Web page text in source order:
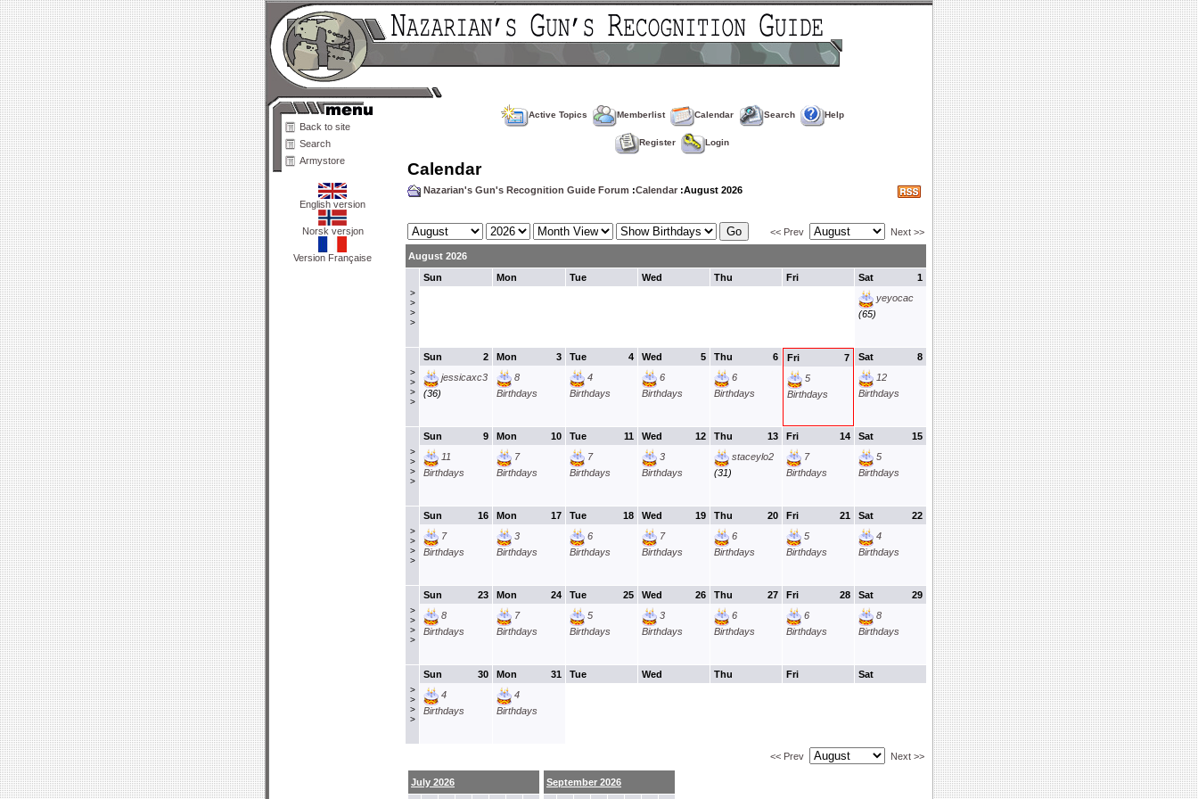
Back to site
Search
Armystore
English version
Norsk versjon
Version Française
Active Topics Memberlist Calendar Search Help
Register Login
Calendar
Nazarian's Gun's Recognition Guide Forum :Calendar :August 2026
<< Prev Next >>
August 2026
>
>
>
>
Sun Mon Tue Wed Thu Fri 1
Sat
yeyocac
(65)
>
>
>
>
2
Sun
jessicaxc3
(36)
3
Mon
8
Birthdays
4
Tue
4
Birthdays
5
Wed
6
Birthdays
6
Thu
6
Birthdays
7
Fri
5
Birthdays
8
Sat
12
Birthdays
>
>
>
>
9
Sun
11
Birthdays
10
Mon
7
Birthdays
11
Tue
7
Birthdays
12
Wed
3
Birthdays
13
Thu
staceylo2
(31)
14
Fri
7
Birthdays
15
Sat
5
Birthdays
>
>
>
>
16
Sun
7
Birthdays
17
Mon
3
Birthdays
18
Tue
6
Birthdays
19
Wed
7
Birthdays
20
Thu
6
Birthdays
21
Fri
5
Birthdays
22
Sat
4
Birthdays
>
>
>
>
23
Sun
8
Birthdays
24
Mon
7
Birthdays
25
Tue
5
Birthdays
26
Wed
3
Birthdays
27
Thu
6
Birthdays
28
Fri
6
Birthdays
29
Sat
8
Birthdays
>
>
>
>
30
Sun
4
Birthdays
31
Mon
4
Birthdays
Tue Wed Thu Fri Sat
<< Prev Next >>
July 2026
September 2026